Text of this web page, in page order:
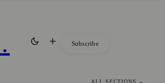
. Subscribe
ALL SECTIONS →